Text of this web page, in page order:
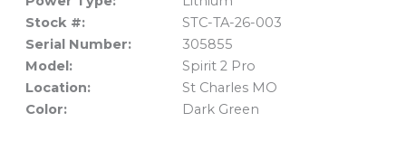
Stock #:
STC-TA-26-003
Serial Number:
305855
Model:
Spirit 2 Pro
Location:
St Charles MO
Color:
Dark Green